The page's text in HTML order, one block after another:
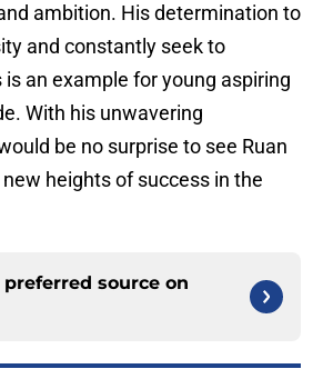
ambition. His determination to
and constantly seek to
an example for young aspiring
With his unwavering
be no surprise to see Ruan
heights of success in the
source on